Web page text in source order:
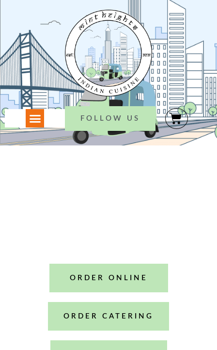
FOLLOW US
ORDER ONLINE
ORDER CATERING